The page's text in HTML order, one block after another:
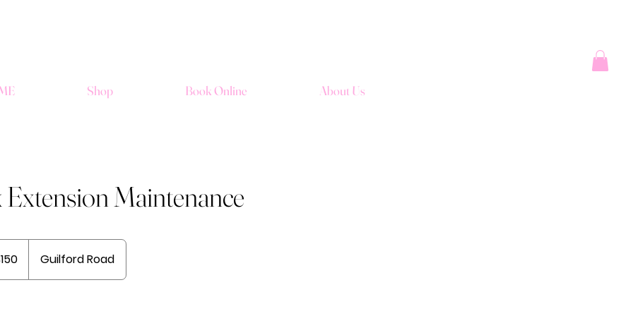
Shop Book Online About Us
Maintenance
Guilford Road